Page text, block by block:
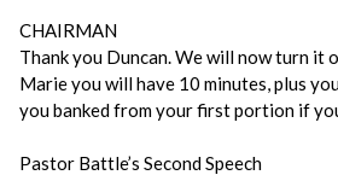
CHAIRMAN
Thank you Duncan. We will now turn it
Marie you will have 10 minutes, plus
you banked from your first portion if
Pastor Battle’s Second Speech